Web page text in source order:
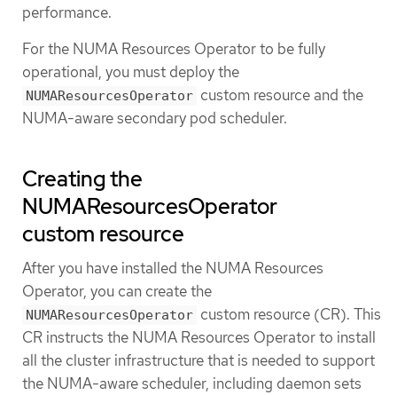
performance.
For the NUMA Resources Operator to be fully
operational, you must deploy the
NUMAResourcesOperator custom resource and the
NUMA-aware secondary pod scheduler.
Creating the
NUMAResourcesOperator
custom resource
After you have installed the NUMA Resources
Operator, you can create the
NUMAResourcesOperator custom resource (CR). This
CR instructs the NUMA Resources Operator to install
all the cluster infrastructure that is needed to support
the NUMA-aware scheduler, including daemon sets